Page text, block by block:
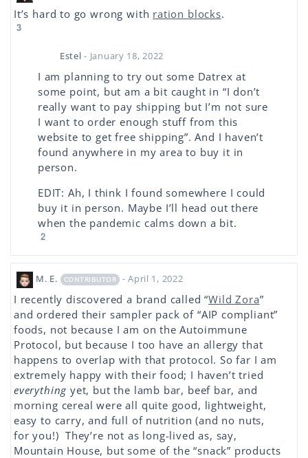
It’s hard to go wrong with ration blocks.
3
Estel - January 18, 2022
I am planning to try out some Datrex at
some point, but am a bit caught in “I don’t
really want to pay shipping but I’m not sure
I want to order enough stuff from this
website to get free shipping”. And I haven’t
found anywhere in my area to buy it in
person.
EDIT: Ah, I think I found somewhere I could
buy it in person. Maybe I’ll head out there
when the pandemic calms down a bit.
2
M. E. CONTRIBUTOR - April 1, 2022
I recently discovered a brand called “Wild Zora”
and ordered their sampler pack of “AIP compliant”
foods, not because I am on the Autoimmune
Protocol, but because I too have an allergy that
happens to overlap with that protocol. So far I am
extremely happy with their food; I haven’t tried
everythingyet, but the lamb bar, beef bar, and
morning cereal were all quite good, lightweight,
easy to carry, and full of nutrition (and no nuts,
for you!) They’re not as long-lived as, say,
Mountain House, but some of the “snack” products